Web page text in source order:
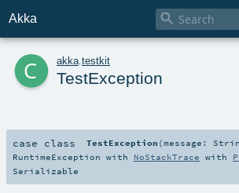
Akka 
c akka testkit
TestException
case class TestException (message:
RuntimeException with NoStackTrace with
Serializable